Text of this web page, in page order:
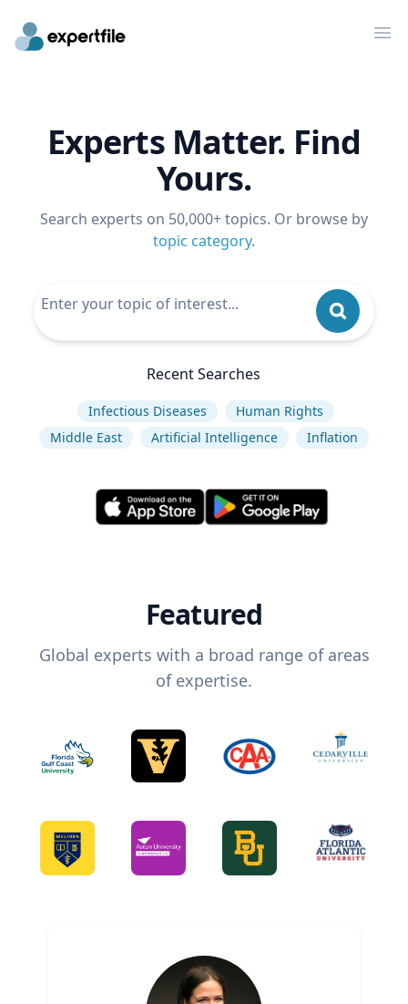
Experts Matter. Find
Yours.
Search experts on 50,000+ topics. Or browse by
topic category.
Recent Searches
Infectious Diseases
Human Rights
Middle East
Artificial Intelligence Inflation
Featured
Global experts with a broad range of areas
of expertise.